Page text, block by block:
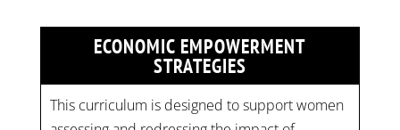
ECONOMIC EMPOWERMENT
STRATEGIES
This curriculum is designed to support women